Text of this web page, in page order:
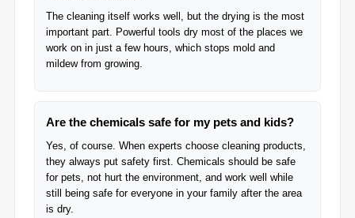
The cleaning itself works well, but the drying is the most
important part. Powerful tools dry most of the places we
work on in just a few hours, which stops mold and
mildew from growing.
Are the chemicals safe for my pets and kids?
Yes, of course. When experts choose cleaning products,
they always put safety first. Chemicals should be safe
for pets, not hurt the environment, and work well while
still being safe for everyone in your family after the area
is dry.